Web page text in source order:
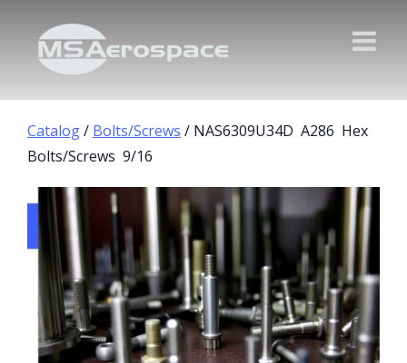
Catalog/ Bolts/Screws / NAS6309U34D A286 Hex
Bolts/Screws 9/16